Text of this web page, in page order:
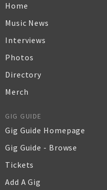
Home
Music News
Interviews
Photos
Directory
Merch
GIG GUIDE
Gig Guide Homepage
Gig Guide - Browse
Tickets
Add A Gig